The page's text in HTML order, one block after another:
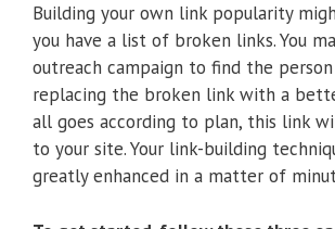
Building your own link popularity
you have a list of broken links. You
outreach campaign to find the
replacing the broken link with a
all goes according to plan, this link
to your site. Your link-building
greatly enhanced in a matter of